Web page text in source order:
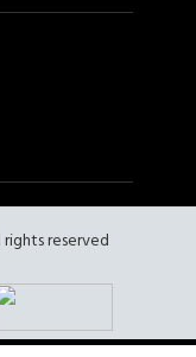
CC - Sunday 1st XI
CC - Sunday 1st XI
reserved